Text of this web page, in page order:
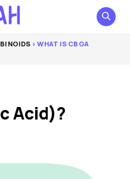
> WHAT IS CBGA
Acid)?